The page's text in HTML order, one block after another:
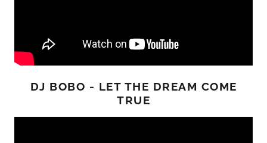
DJ BOBO - LET THE DREAM COME
TRUE